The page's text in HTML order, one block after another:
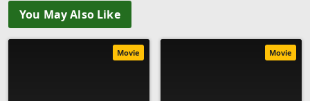
You May Also Like
Movie Movie